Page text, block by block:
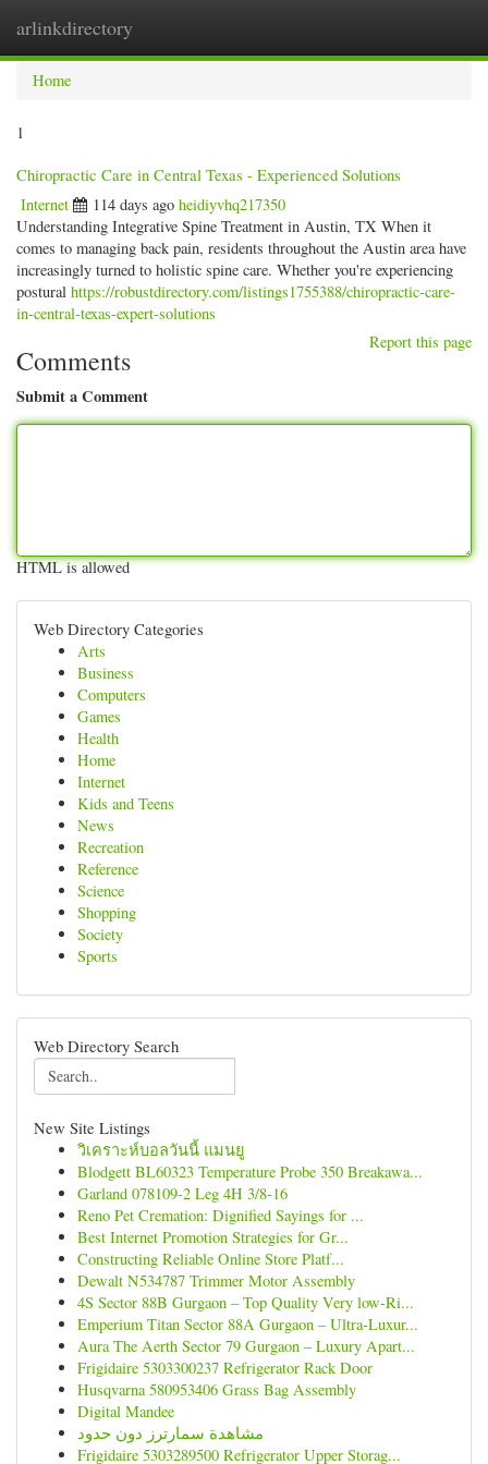
arlinkdirectory
Home
1
Chiropractic Care in Central Texas - Experienced Solutions
Internet 114 days ago heidiyvhq217350
Understanding Integrative Spine Treatment in Austin, TX When it
comes to managing back pain, residents throughout the Austin area have
increasingly turned to holistic spine care. Whether you're experiencing
postural https://robustdirectory.com/listings1755388/chiropractic-care-
in-central-texas-expert-solutions
Report this page
Comments
Submit a Comment
HTML is allowed
Web Directory Categories
Arts
Business
Computers
Games
Health
Home
Internet
Kids and Teens
News
Recreation
Reference
Science
Shopping
Society
Sports
Web Directory Search
New Site Listings
วิเคราะห์บอลวันนี้ แมนยู
Blodgett BL60323 Temperature Probe 350 Breakawa...
Garland 078109-2 Leg 4H 3/8-16
Reno Pet Cremation: Dignified Sayings for ...
Best Internet Promotion Strategies for Gr...
Constructing Reliable Online Store Platf...
Dewalt N534787 Trimmer Motor Assembly
4S Sector 88B Gurgaon – Top Quality Very low-Ri...
Emperium Titan Sector 88A Gurgaon – Ultra-Luxur...
Aura The Aerth Sector 79 Gurgaon – Luxury Apart...
Frigidaire 5303300237 Refrigerator Rack Door
Husqvarna 580953406 Grass Bag Assembly
Digital Mandee
مشاهدة سمارترز دون حدود
Frigidaire 5303289500 Refrigerator Upper Storag...